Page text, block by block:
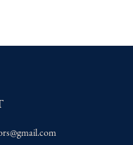
to request